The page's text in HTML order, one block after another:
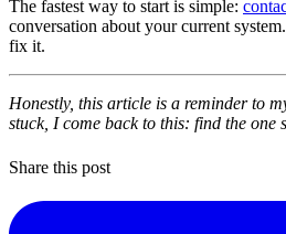
The fastest way to start is simple:
conversation about your current
fix it.
Honestly, this article is a reminder to
stuck, I come back to this: find the one
Share this post